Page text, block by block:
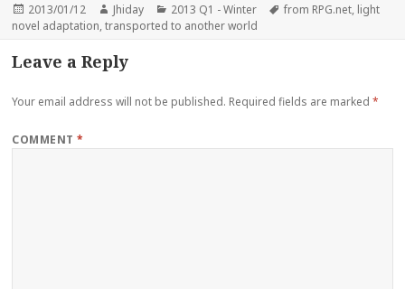
Posted
on
2013/01/12 Author
Jhiday Categories
2013 Q1 - Winter Tags
from RPG.net, light
novel adaptation,transported to another world
Leave a Reply
Your email address will not be published. Required fields are marked*
COMMENT*